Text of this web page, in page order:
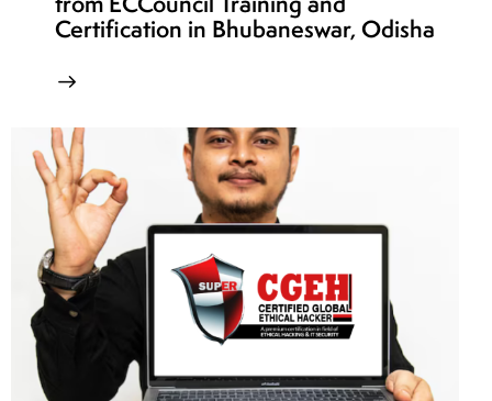
Certification in Bhubaneswar, Odisha